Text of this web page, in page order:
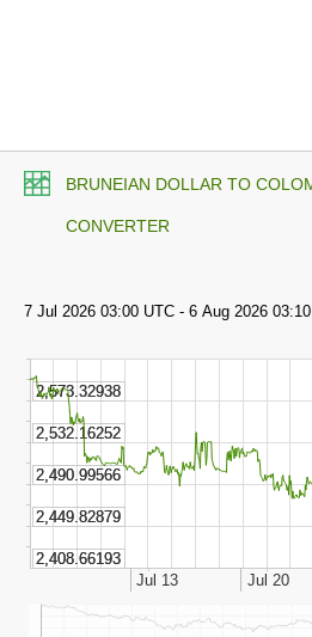
BRUNEIAN DOLLAR TO
CONVERTER